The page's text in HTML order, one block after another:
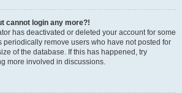
cannot login any more?!
has deactivated or deleted your account for some
periodically remove users who have not posted for
of the database. If this has happened, try
more involved in discussions.